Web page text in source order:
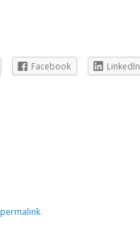
Facebook LinkedIn
permalink.